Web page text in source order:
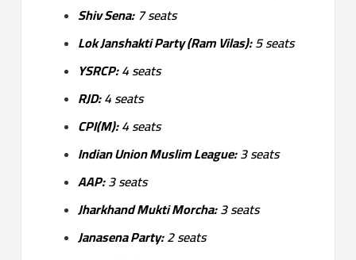
Shiv Sena:7 seats
Lok Janshakti Party (Ram Vilas):5 seats
YSRCP:4 seats
RJD:4 seats
CPI(M):4 seats
Indian Union Muslim League:3 seats
AAP:3 seats
Jharkhand Mukti Morcha:3 seats
Janasena Party:2 seats